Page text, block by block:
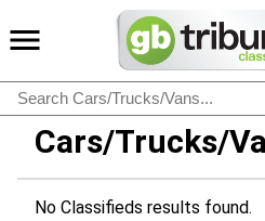
Cars/Trucks/
No Classifieds results found.